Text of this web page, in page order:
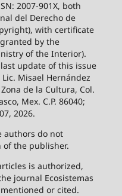
2007-901X, both
del Derecho de
with certificate
by the
of the Interior).
update of this issue
Misael Hernández
de la Cultura, Col.
Mex. C.P. 86040;
2026.
authors do not
of the publisher.
is authorized,
journal Ecosistemas
or cited.